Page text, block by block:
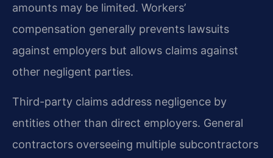
amounts may be limited. Workers’
compensation generally prevents lawsuits
against employers but allows claims against
other negligent parties.
Third-party claims address negligence by
entities other than direct employers. General
contractors overseeing multiple subcontractors